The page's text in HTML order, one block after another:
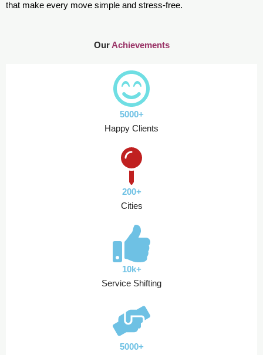
that make every move simple and stress-free.
OurAchievements
5000+
Happy Clients
200+
Cities
10k+
Service Shifting
5000+